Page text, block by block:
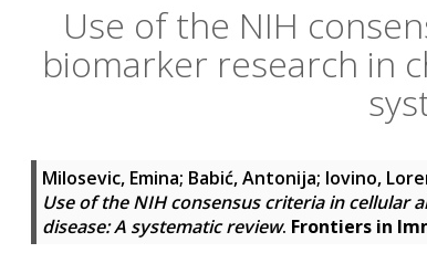
Use of the NIH
biomarker research in
Milosevic, Emina; Babić, Antonija; Iovino,
Use of the NIH consensus criteria in cellular
disease: A systematic review. Frontiers in